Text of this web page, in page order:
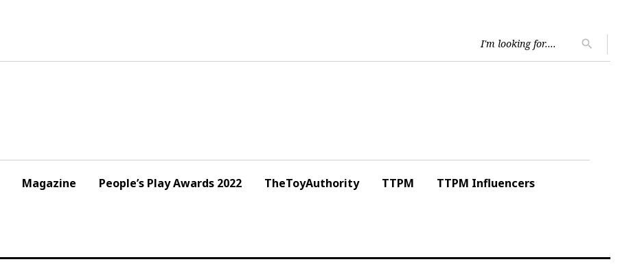
for:
search
Magazine People’s Play Awards 2022 TheToyAuthority TTPM TTPM Influencers